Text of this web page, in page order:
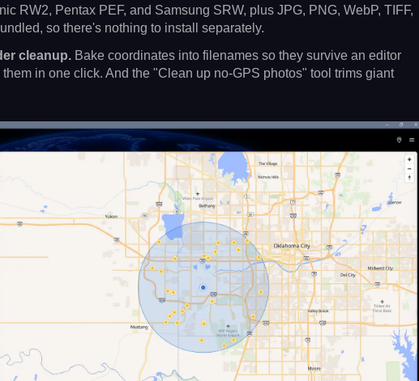
RW2, Pentax PEF, and Samsung SRW, plus JPG, PNG, WebP, TIFF,
so there's nothing to install separately.
cleanup. Bake coordinates into filenames so they survive an editor
in one click. And the "Clean up no-GPS photos" tool trims giant